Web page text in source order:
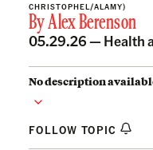
CHRISTOPHEL/ALAMY)
ByAlex Berenson
05.29.26 — Health
No description
FOLLOW TOPIC